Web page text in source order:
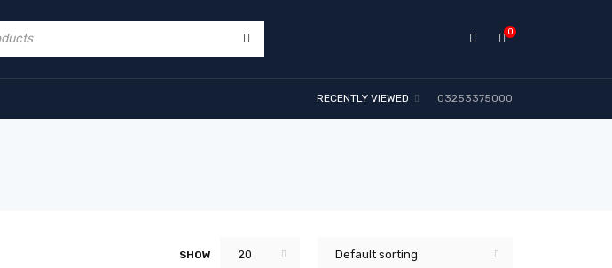
0
03253375000
RECENTLY VIEWED
Default sorting
SHOW 20